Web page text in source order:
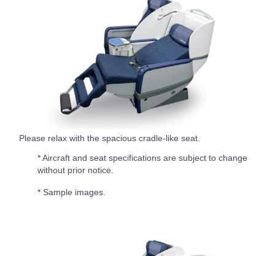
Please relax with the spacious cradle-like seat.
* Aircraft and seat specifications are subject to change
without prior notice.
* Sample images.